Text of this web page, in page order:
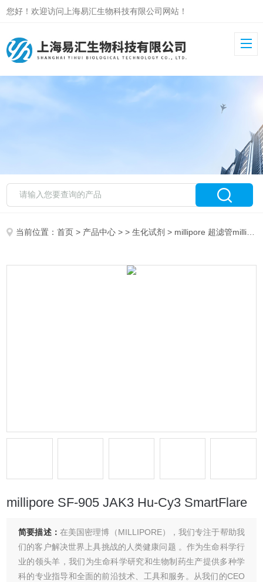
您好！欢迎访问上海易汇生物科技有限公司网站！
当前位置：首页 > 产品中心 > >生化试剂 > millipore 超滤管millipore SF-905 JAK3 Hu-Cy3 SmartFlare
millipore SF-905 JAK3 Hu-Cy3 SmartFlare
简要描述： 在美国密理博（MILLIPORE），我们专注于帮助我
们的客户解决世界上具挑战的人类健康问题 。作为生命科学行
业的领头羊，我们为生命科学研究和生物制药生产提供多种学
科的专业指导和全面的前沿技术、工具和服务。从我们的CEO